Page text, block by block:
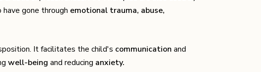
gone through emotional trauma, abuse,
It facilitates the child's communication and
well-being and reducing anxiety.